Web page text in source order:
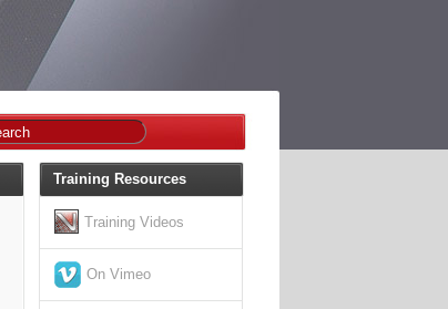
Training Resources
Training Videos
On Vimeo